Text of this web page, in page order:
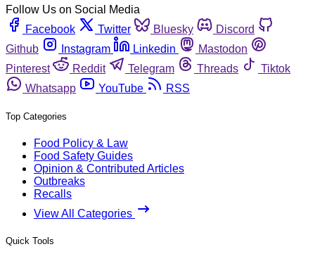
Follow Us on Social Media
Facebook
Twitter Bluesky
Discord
Github
Instagram Linkedin
Mastodon
Pinterest
Reddit Telegram Threads
Tiktok
Whatsapp
YouTube RSS
Top Categories
Food Policy & Law
Food Safety Guides
Opinion & Contributed Articles
Outbreaks
Recalls
View All Categories
Quick Tools